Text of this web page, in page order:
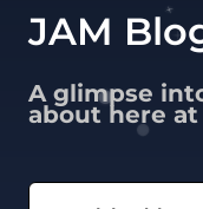
JAM
A glimpse
about here